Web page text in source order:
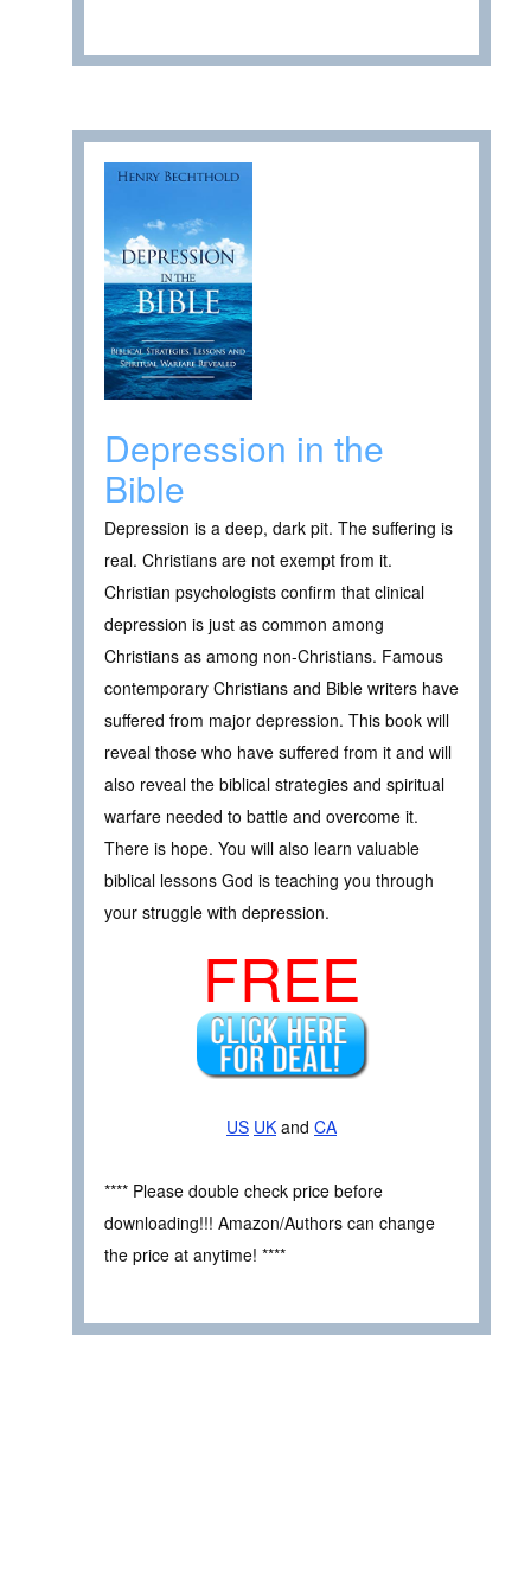
Depression in the
Bible
Depression is a deep, dark pit. The suffering is
real. Christians are not exempt from it.
Christian psychologists confirm that clinical
depression is just as common among
Christians as among non-Christians. Famous
contemporary Christians and Bible writers have
suffered from major depression. This book will
reveal those who have suffered from it and will
also reveal the biblical strategies and spiritual
warfare needed to battle and overcome it.
There is hope. You will also learn valuable
biblical lessons God is teaching you through
your struggle with depression.
FREE
US UK and CA
**** Please double check price before
downloading!!! Amazon/Authors can change
the price at anytime! ****